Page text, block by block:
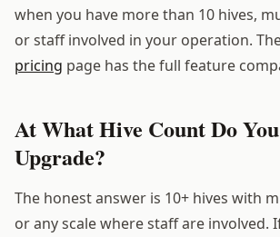
when you have more than 10 hives,
or staff involved in your operation.
pricing page has the full feature
At What Hive Count Do
Upgrade?
The honest answer is 10+ hives with
or any scale where staff are involved.